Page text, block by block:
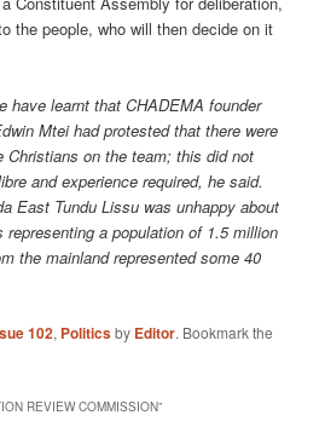
the people, who will then decide on it
have learnt that CHADEMA founder
Mtei had protested that there were
Christians on the team; this did not
and experience required, he said.
East Tundu Lissu was unhappy about
representing a population of 1.5 million
the mainland represented some 40
102, Politicsby Editor. Bookmark the
REVIEW COMMISSION”